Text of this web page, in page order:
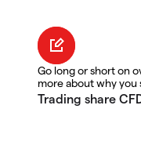
Go long or short on
more about why you